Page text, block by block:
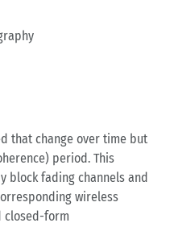
that change over time but
period. This
block fading channels and
wireless
closed-form